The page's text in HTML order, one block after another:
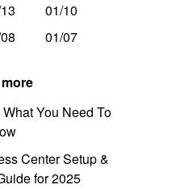
01/10
01/07
You Need To
Center Setup &
for 2025